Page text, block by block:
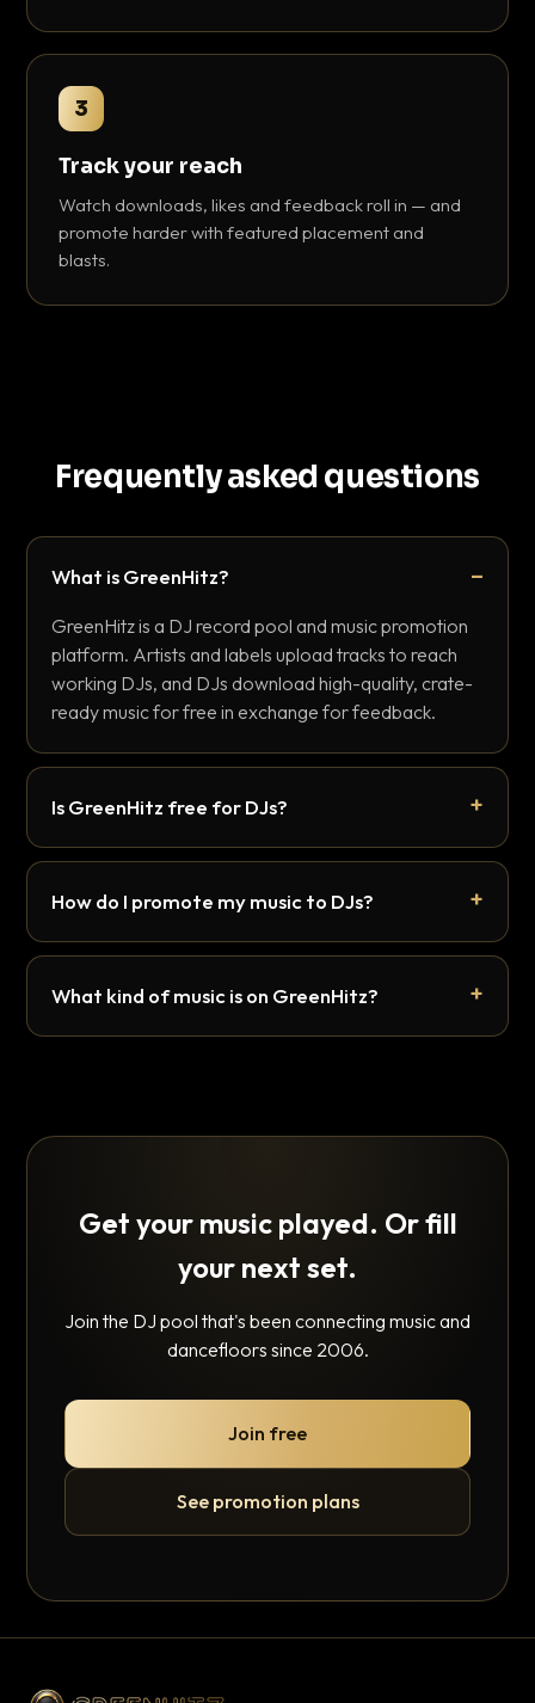
3
Track your reach
Watch downloads, likes and feedback roll in — and
promote harder with featured placement and
blasts.
Frequently asked questions
What is GreenHitz?
GreenHitz is a DJ record pool and music promotion
platform. Artists and labels upload tracks to reach
working DJs, and DJs download high-quality, crate-
ready music for free in exchange for feedback.
Is GreenHitz free for DJs?
How do I promote my music to DJs?
What kind of music is on GreenHitz?
Get your music played. Or fill
your next set.
Join the DJ pool that's been connecting music and
dancefloors since 2006.
Join free
See promotion plans